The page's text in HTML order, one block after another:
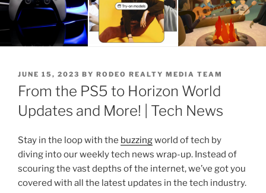
POSTED
ON
JUNE 15, 2023 BY RODEO REALTY MEDIA TEAM
From the PS5 to Horizon World
Updates and More! | Tech News
Stay in the loop with the buzzingworld of tech by
diving into our weekly tech news wrap-up. Instead of
scouring the vast depths of the internet, we’ve got you
covered with all the latest updates in the tech industry.